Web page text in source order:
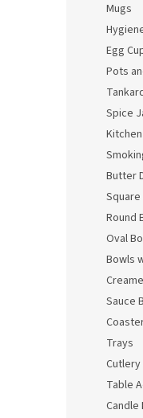
Mugs
Egg
Pots
Spice
Butter
Square
Round
Oval
Bowls
Sauce
Trays
Table
Candle